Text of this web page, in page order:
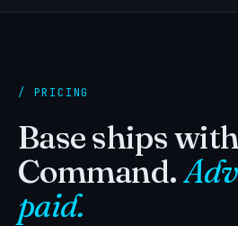
/ PRICING
Base ships with
Command.
paid.